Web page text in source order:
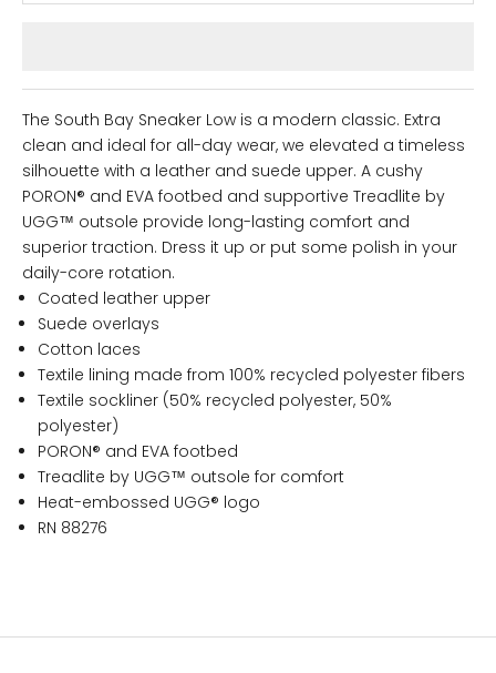
The South Bay Sneaker Low is a modern classic. Extra
clean and ideal for all-day wear, we elevated a timeless
silhouette with a leather and suede upper. A cushy
PORON® and EVA footbed and supportive Treadlite by
UGG™ outsole provide long-lasting comfort and
superior traction. Dress it up or put some polish in your
daily-core rotation.
Coated leather upper
Suede overlays
Cotton laces
Textile lining made from 100% recycled polyester fibers
Textile sockliner (50% recycled polyester, 50%
polyester)
PORON® and EVA footbed
Treadlite by UGG™ outsole for comfort
Heat-embossed UGG® logo
RN 88276